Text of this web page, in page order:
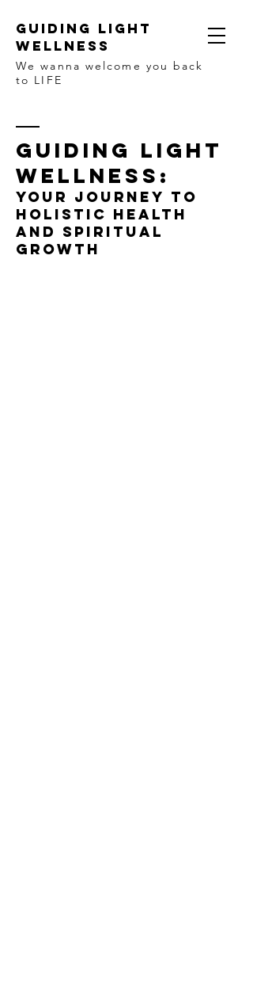
Guiding Light
Wellness
We wanna welcome you back
to LIFE
GUIDING LIGHT
WELLNESS:
YOUR JOURNEY TO
HOLISTIC HEALTH
AND SPIRITUAL
GROWTH